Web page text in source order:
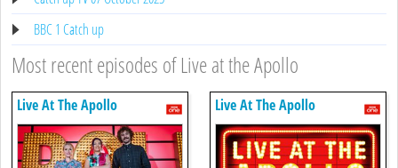
BBC 1 Catch up
Most recent episodes of Live at the Apollo
Live At The Apollo Live At The Apollo